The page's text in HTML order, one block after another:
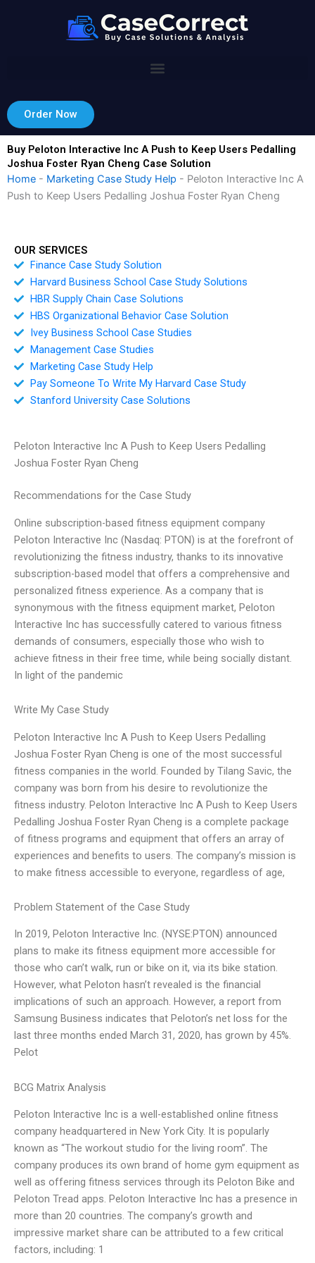
Order Now
Buy Peloton Interactive Inc A Push to Keep Users Pedalling
Joshua Foster Ryan Cheng Case Solution
Home - Marketing Case Study Help - Peloton Interactive Inc A
Push to Keep Users Pedalling Joshua Foster Ryan Cheng
OUR SERVICES
Finance Case Study Solution
Harvard Business School Case Study Solutions
HBR Supply Chain Case Solutions
HBS Organizational Behavior Case Solution
Ivey Business School Case Studies
Management Case Studies
Marketing Case Study Help
Pay Someone To Write My Harvard Case Study
Stanford University Case Solutions
Peloton Interactive Inc A Push to Keep Users Pedalling
Joshua Foster Ryan Cheng
Recommendations for the Case Study
Online subscription-based fitness equipment company
Peloton Interactive Inc (Nasdaq: PTON) is at the forefront of
revolutionizing the fitness industry, thanks to its innovative
subscription-based model that offers a comprehensive and
personalized fitness experience. As a company that is
synonymous with the fitness equipment market, Peloton
Interactive Inc has successfully catered to various fitness
demands of consumers, especially those who wish to
achieve fitness in their free time, while being socially distant.
In light of the pandemic
Write My Case Study
Peloton Interactive Inc A Push to Keep Users Pedalling
Joshua Foster Ryan Cheng is one of the most successful
fitness companies in the world. Founded by Tilang Savic, the
company was born from his desire to revolutionize the
fitness industry. Peloton Interactive Inc A Push to Keep Users
Pedalling Joshua Foster Ryan Cheng is a complete package
of fitness programs and equipment that offers an array of
experiences and benefits to users. The company’s mission is
to make fitness accessible to everyone, regardless of age,
Problem Statement of the Case Study
In 2019, Peloton Interactive Inc. (NYSE:PTON) announced
plans to make its fitness equipment more accessible for
those who can’t walk, run or bike on it, via its bike station.
However, what Peloton hasn’t revealed is the financial
implications of such an approach. However, a report from
Samsung Business indicates that Peloton’s net loss for the
last three months ended March 31, 2020, has grown by 45%.
Pelot
BCG Matrix Analysis
Peloton Interactive Inc is a well-established online fitness
company headquartered in New York City. It is popularly
known as “The workout studio for the living room”. The
company produces its own brand of home gym equipment as
well as offering fitness services through its Peloton Bike and
Peloton Tread apps. Peloton Interactive Inc has a presence in
more than 20 countries. The company’s growth and
impressive market share can be attributed to a few critical
factors, including: 1